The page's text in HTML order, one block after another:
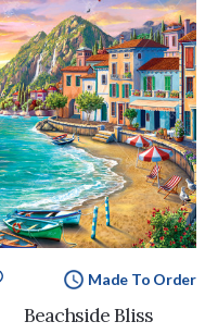
Made To Order
Beachside Bliss